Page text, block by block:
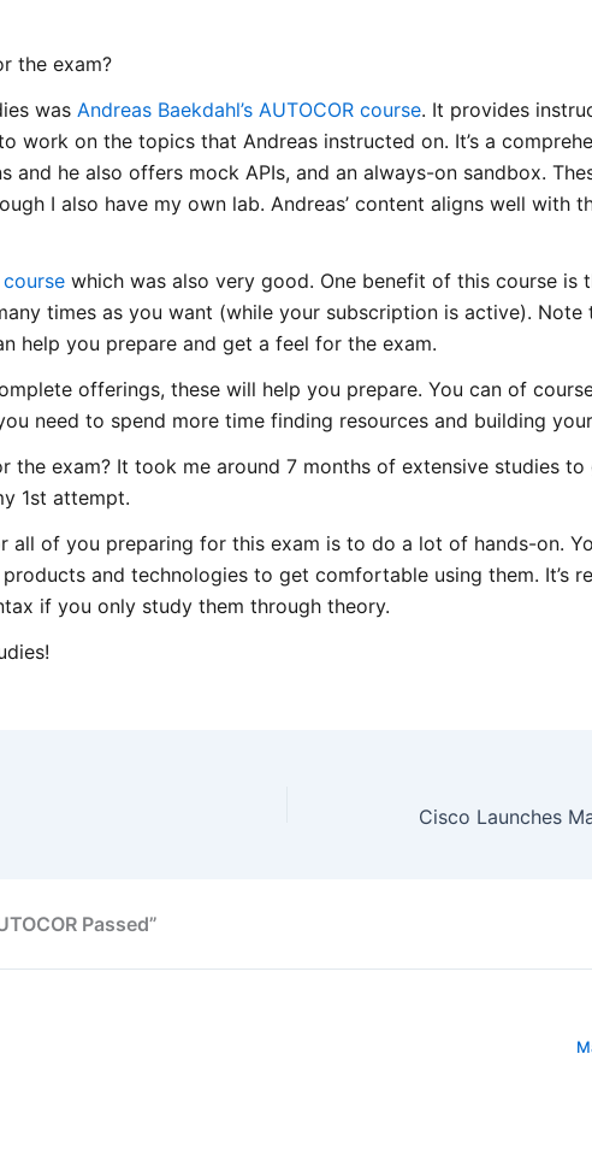
the exam?
was Andreas Baekdahl’s AUTOCOR course. It provides
work on the topics that Andreas instructed on. It’s a
and he also offers mock APIs, and an always-on sandbox.
I also have my own lab. Andreas’ content aligns well with
which was also very good. One benefit of this course is
times as you want (while your subscription is active). Note
help you prepare and get a feel for the exam.
offerings, these will help you prepare. You can of
need to spend more time finding resources and building
the exam? It took me around 7 months of extensive studies to
1st attempt.
all of you preparing for this exam is to do a lot of hands-on.
and technologies to get comfortable using them. It’s
if you only study them through theory.
Passed”